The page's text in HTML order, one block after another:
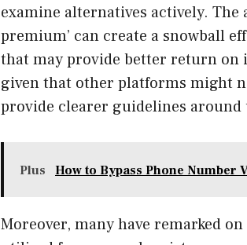
examine alternatives actively. The
premium’ can create a snowball
that may provide better return on
given that other platforms might
provide clearer guidelines around
Plus How to Bypass Phone Number
Moreover, many have remarked